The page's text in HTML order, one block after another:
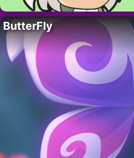
ButterFly